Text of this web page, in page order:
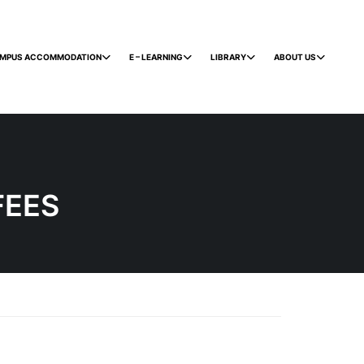
ACCOMMODATION E – LEARNING LIBRARY ABOUT US